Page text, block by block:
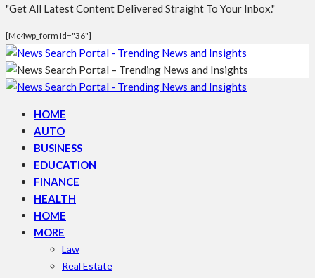
"Get All Latest Content Delivered Straight To Your Inbox."
[mc4wp_form Id="36"]
HOME
AUTO
BUSINESS
EDUCATION
FINANCE
HEALTH
HOME
MORE
Law
Real Estate